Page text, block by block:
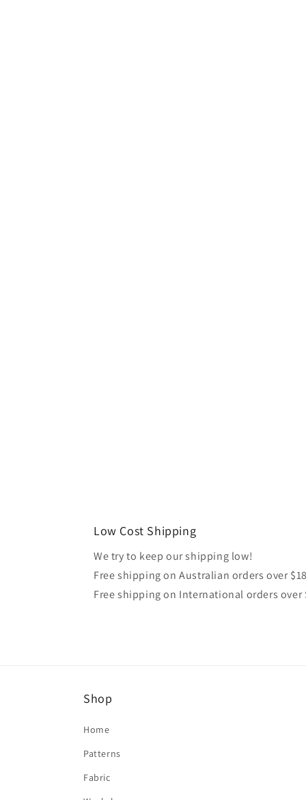
Low Cost Shipping
We try to keep our shipping low!
Free shipping on Australian orders over
Free shipping on International orders over
Shop
Home
Patterns
Fabric